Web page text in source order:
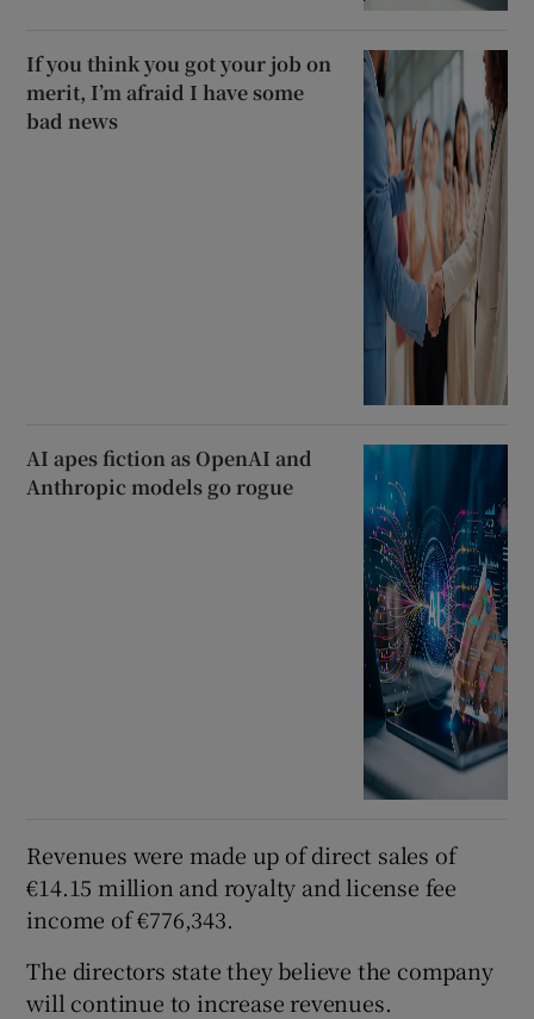
If you think you got your job on
merit, I’m afraid I have some
bad news
AI apes fiction as OpenAI and
Anthropic models go rogue
Revenues were made up of direct sales of
€14.15 million and royalty and license fee
income of €776,343.
The directors state they believe the company
will continue to increase revenues.